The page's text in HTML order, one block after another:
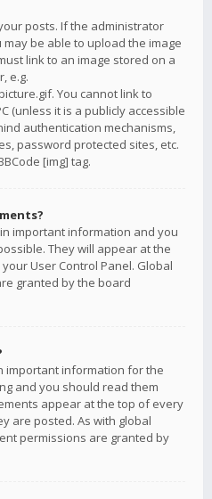
posts. If the administrator
be able to upload the image
link to an image stored on a
e.g.
You cannot link to
(unless it is a publicly accessible
authentication mechanisms,
password protected sites, etc.
[img] tag.
important information and you
They will appear at the
User Control Panel. Global
granted by the board
important information for the
and you should read them
appear at the top of every
are posted. As with global
permissions are granted by